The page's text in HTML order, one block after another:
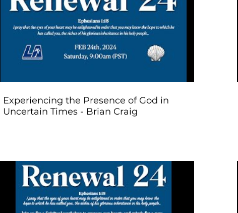
Play Video
Experiencing the Presence of God in
Uncertain Times - Brian Craig